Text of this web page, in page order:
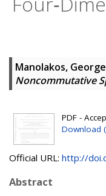
Manolakos, George
Noncommutative
PDF -
Download
Official URL: http://
Abstract